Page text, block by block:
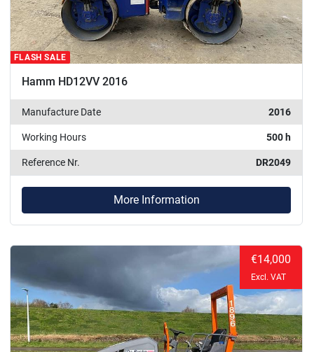
FLASH SALE
Hamm HD12VV 2016
Manufacture Date 2016
Working Hours 500 h
Reference Nr. DR2049
More Information
€14,000
Excl. VAT